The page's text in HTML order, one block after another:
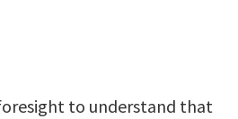
to understand that